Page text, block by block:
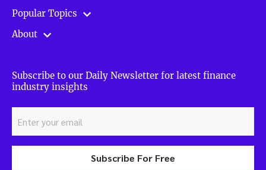
Popular Topics
About
Subscribe to our Daily Newsletter for latest finance
industry insights
Subscribe For Free